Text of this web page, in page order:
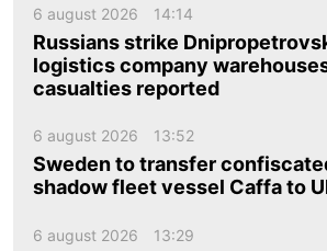
6 august 2026 14:14
Russians strike
logistics company
casualties reported
6 august 2026 13:52
Sweden to transfer
shadow fleet vessel Caffa to
6 august 2026 13:29